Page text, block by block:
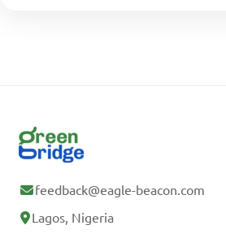
feedback@eagle-beacon.com
Lagos, Nigeria